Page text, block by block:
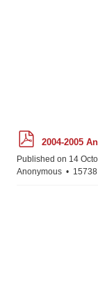
d
f
2004-2005
Published on 14
Anonymous